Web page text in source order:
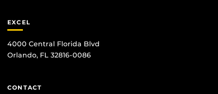
EXCEL
4000 Central Florida Blvd
Orlando, FL 32816-0086
CONTACT